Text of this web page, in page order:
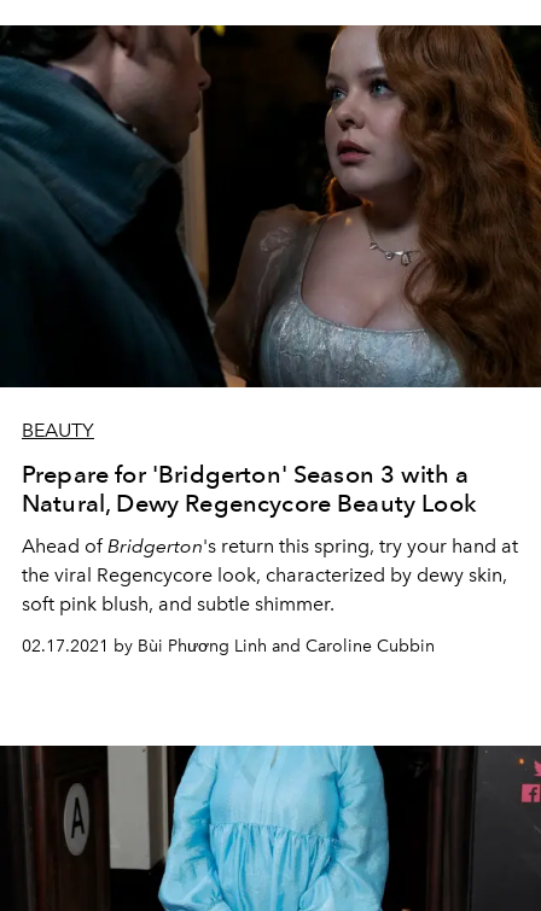
BEAUTY
Prepare for 'Bridgerton' Season 3 with a
Natural, Dewy Regencycore Beauty Look
Ahead ofBridgerton's return this spring, try your hand at
the viral Regencycore look, characterized by dewy skin,
soft pink blush, and subtle shimmer.
02.17.2021 by Bùi Phương Linh and Caroline Cubbin